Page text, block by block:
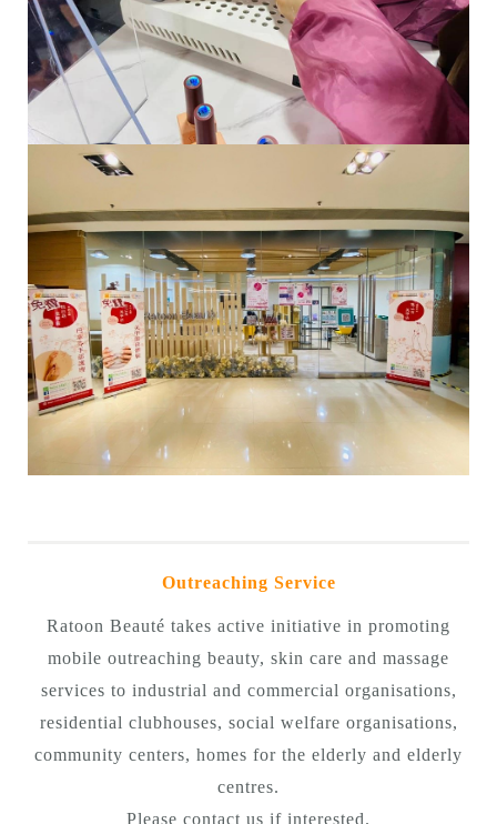
Outreaching Service
Ratoon Beauté takes active initiative in promoting
mobile outreaching beauty, skin care and massage
services to industrial and commercial organisations,
residential clubhouses, social welfare organisations,
community centers, homes for the elderly and elderly
centres.
Please contact us if interested.